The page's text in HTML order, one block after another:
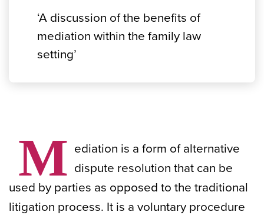
‘A discussion of the benefits of
mediation within the family law
setting’
M ediation is a form of alternative
dispute resolution that can be
used by parties as opposed to the traditional
litigation process. It is a voluntary procedure